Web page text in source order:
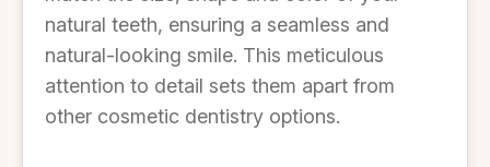
natural teeth, ensuring a seamless and
natural-looking smile. This meticulous
attention to detail sets them apart from
other cosmetic dentistry options.